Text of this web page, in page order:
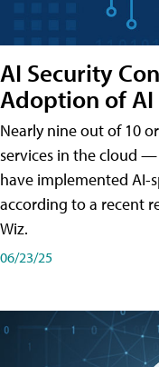
AI Security
Adoption of AI
Nearly nine out of 10
services in the cloud
have implemented AI-
according to a recent
Wiz.
06/23/25